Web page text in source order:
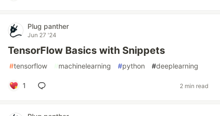
Plug panther
Jun 27 '24
TensorFlow Basics with Snippets
#tensorflow #machinelearning #python #deeplearning
1 2 min read